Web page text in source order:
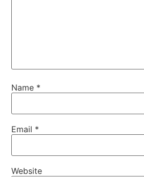
Name *
Email *
Website